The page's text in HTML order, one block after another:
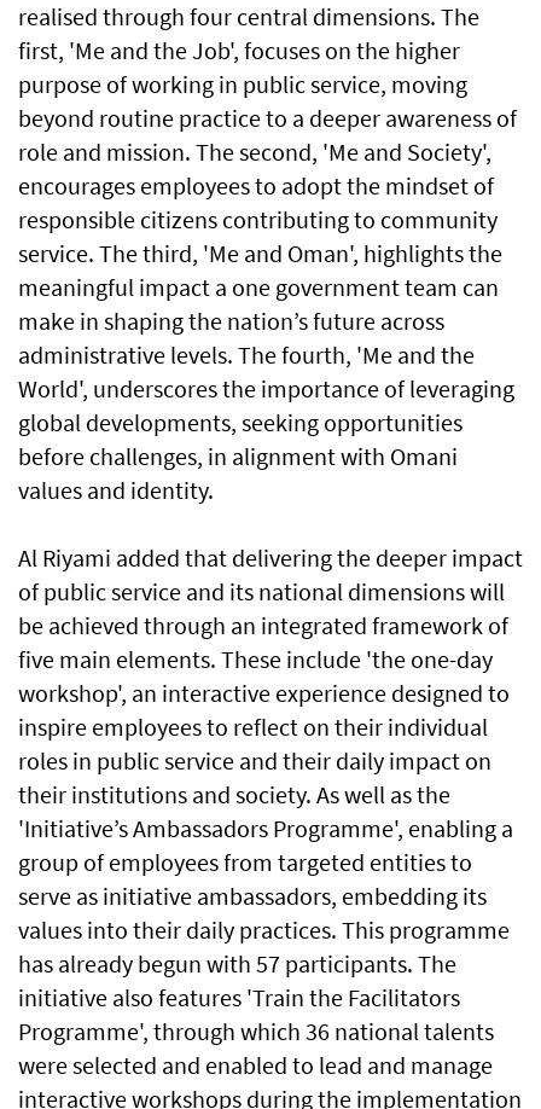
realised through four central dimensions. The
first, 'Me and the Job', focuses on the higher
purpose of working in public service, moving
beyond routine practice to a deeper awareness of
role and mission. The second, 'Me and Society',
encourages employees to adopt the mindset of
responsible citizens contributing to community
service. The third, 'Me and Oman', highlights the
meaningful impact a one government team can
make in shaping the nation’s future across
administrative levels. The fourth, 'Me and the
World', underscores the importance of leveraging
global developments, seeking opportunities
before challenges, in alignment with Omani
values and identity.
Al Riyami added that delivering the deeper impact
of public service and its national dimensions will
be achieved through an integrated framework of
five main elements. These include 'the one-day
workshop', an interactive experience designed to
inspire employees to reflect on their individual
roles in public service and their daily impact on
their institutions and society. As well as the
'Initiative’s Ambassadors Programme', enabling a
group of employees from targeted entities to
serve as initiative ambassadors, embedding its
values into their daily practices. This programme
has already begun with 57 participants. The
initiative also features 'Train the Facilitators
Programme', through which 36 national talents
were selected and enabled to lead and manage
interactive workshops during the implementation